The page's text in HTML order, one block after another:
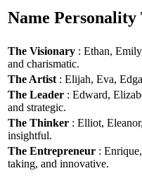
Name Personality
The Visionary : Ethan,
and charismatic.
The Artist : Elijah, Eva,
The Leader : Edward,
and strategic.
The Thinker : Elliot,
insightful.
The Entrepreneur :
taking, and innovative.